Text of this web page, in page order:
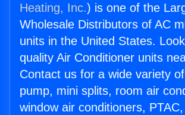
Heating, Inc.) is one of the
Wholesale Distributors of AC
units in the United States.
quality Air Conditioner units
Contact us for a wide variety
pump, mini splits, room air
window air conditioners,